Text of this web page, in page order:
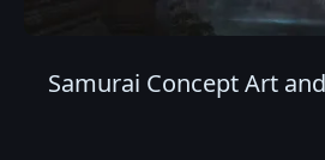
Samurai Concept Art